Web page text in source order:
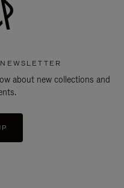
about new collections and